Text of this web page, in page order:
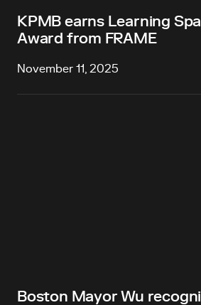
KPMB earns Learning
Award from FRAME
November 11, 2025
Boston Mayor Wu